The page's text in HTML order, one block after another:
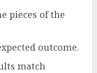
pieces of the
outcome.
match